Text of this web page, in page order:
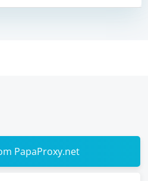
PapaProxy.net